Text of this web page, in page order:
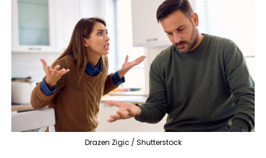
Drazen Zigic / Shutterstock